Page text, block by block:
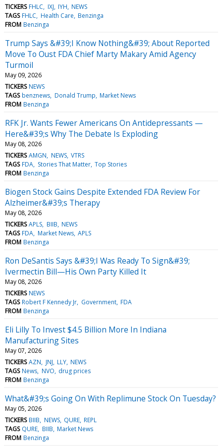
TICKERS FHLC IXJ IYH NEWS
TAGS FHLC Health Care Benzinga
FROM Benzinga
Trump Says &#39;I Know Nothing&#39; About Reported
Move To Oust FDA Chief Marty Makary Amid Agency
Turmoil
May 09, 2026
TICKERS NEWS
TAGS benznews Donald Trump Market News
FROM Benzinga
RFK Jr. Wants Fewer Americans On Antidepressants —
Here&#39;s Why The Debate Is Exploding
May 08, 2026
TICKERS AMGN NEWS VTRS
TAGS FDA Stories That Matter Top Stories
FROM Benzinga
Biogen Stock Gains Despite Extended FDA Review For
Alzheimer&#39;s Therapy
May 08, 2026
TICKERS APLS BIIB NEWS
TAGS FDA Market News APLS
FROM Benzinga
Ron DeSantis Says &#39;I Was Ready To Sign&#39;
Ivermectin Bill—His Own Party Killed It
May 08, 2026
TICKERS NEWS
TAGS Robert F Kennedy Jr Government FDA
FROM Benzinga
Eli Lilly To Invest $4.5 Billion More In Indiana
Manufacturing Sites
May 07, 2026
TICKERS AZN JNJ LLY NEWS
TAGS News NVO drug prices
FROM Benzinga
What&#39;s Going On With Replimune Stock On Tuesday?
May 05, 2026
TICKERS BIIB NEWS QURE REPL
TAGS QURE BIIB Market News
FROM Benzinga